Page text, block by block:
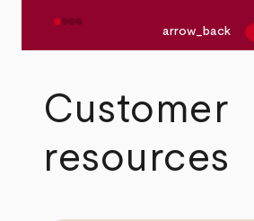
arrow_back
Customer
resources